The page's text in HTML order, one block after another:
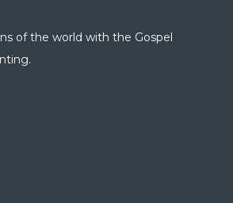
of the world with the Gospel